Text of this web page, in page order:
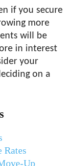
if you secure
more
will be
in interest
your
on a
Rates
Up